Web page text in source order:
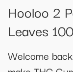
Hooloo 2
Leaves
Welcome